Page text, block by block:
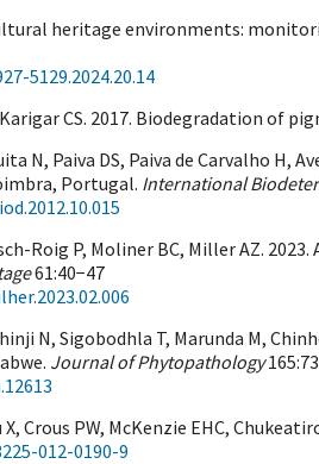
heritage environments:
5129.2024.20.14
CS. 2017. Biodegradation of
N, Paiva DS, Paiva de Carvalho
Portugal. International
Roig P, Moliner BC, Miller AZ.
61:40−47
N, Sigobodhla T, Marunda M,
Journal of Phytopathology
X, Crous PW, McKenzie EHC,
012-0190-9